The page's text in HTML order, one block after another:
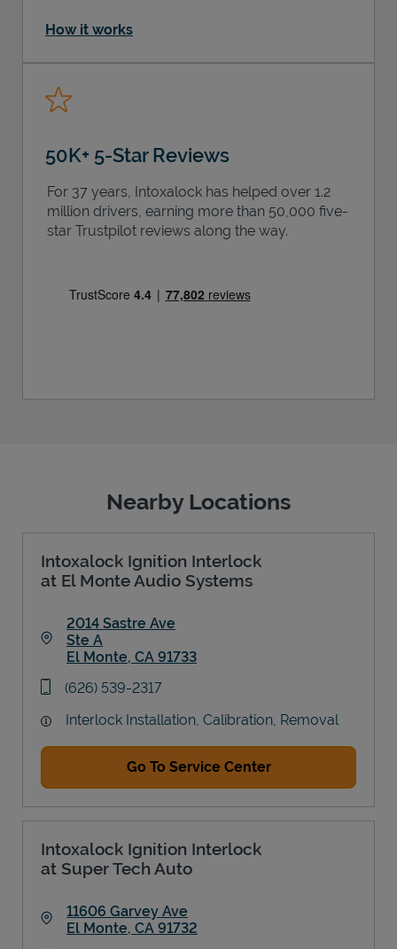
How it works
50K+ 5-Star Reviews
For 37 years, Intoxalock has helped over 1.2
million drivers, earning more than 50,000 five-
star Trustpilot reviews along the way.
Nearby Locations
Intoxalock Ignition Interlock
at El Monte Audio Systems
2014 Sastre Ave
Ste A
El Monte, CA 91733
phone
(626) 539-2317
Interlock Installation, Calibration, Removal
Go To Service Center
Intoxalock Ignition Interlock
at Super Tech Auto
11606 Garvey Ave
El Monte, CA 91732